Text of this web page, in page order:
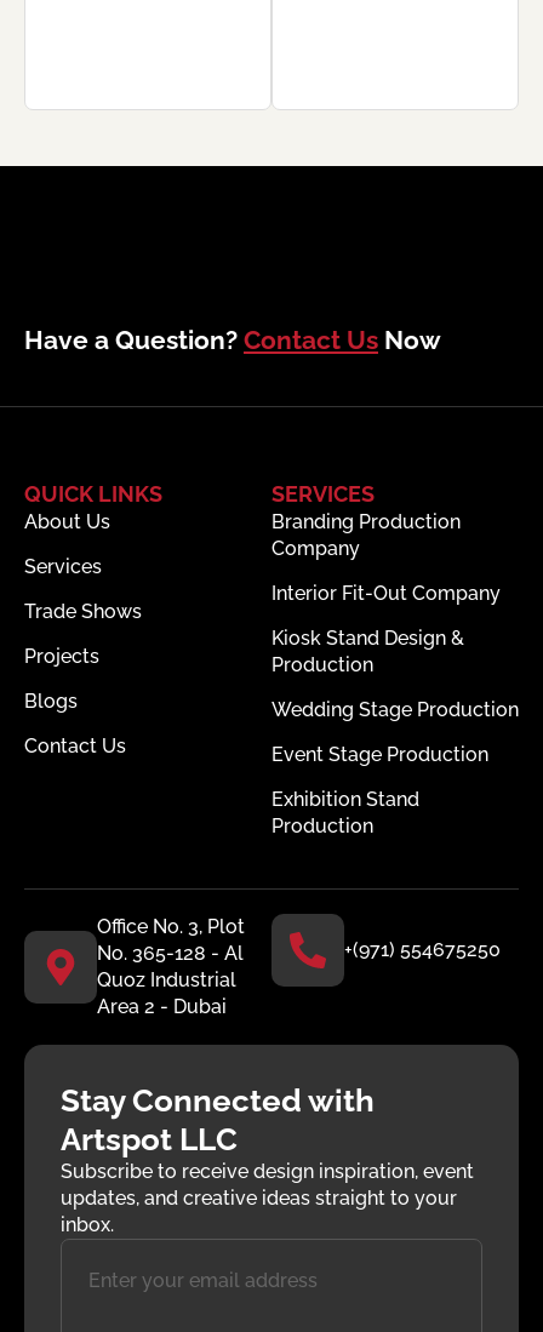
Have a Question? Contact Us Now
QUICK LINKS
About Us
Services
Trade Shows
Projects
Blogs
Contact Us
SERVICES
Branding Production
Company
Interior Fit-Out Company
Kiosk Stand Design &
Production
Wedding Stage Production
Event Stage Production
Exhibition Stand
Production
Office No. 3, Plot
No. 365-128 - Al
Quoz Industrial
Area 2 - Dubai
+(971) 554675250
Stay Connected with
Artspot LLC
Subscribe to receive design inspiration, event
updates, and creative ideas straight to your
inbox.